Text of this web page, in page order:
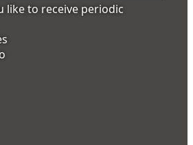
like to receive periodic